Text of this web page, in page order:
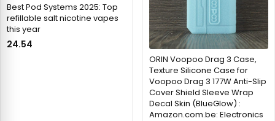
Best Pod Systems 2025: Top
refillable salt nicotine vapes
this year
24.54
ORIN Voopoo Drag 3 Case,
Texture Silicone Case for
Voopoo Drag 3 177W Anti-Slip
Cover Shield Sleeve Wrap
Decal Skin (BlueGlow) :
Amazon.com.be: Electronics